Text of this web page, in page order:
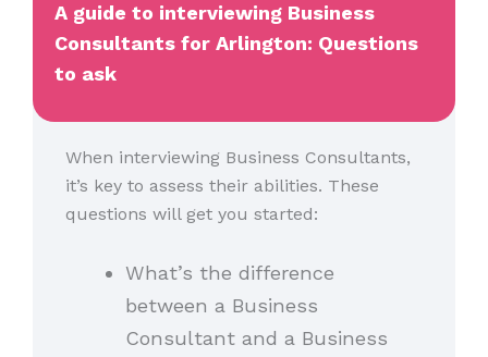
A guide to interviewing Business
Consultants for Arlington: Questions
to ask
When interviewing Business Consultants,
it’s key to assess their abilities. These
questions will get you started:
What’s the difference
between a Business
Consultant and a Business